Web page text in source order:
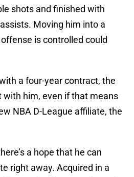
shots and finished with
Moving him into a
is controlled could
a four-year contract, the
with him, even if that means
NBA D-League affiliate, the
a hope that he can
right away. Acquired in a